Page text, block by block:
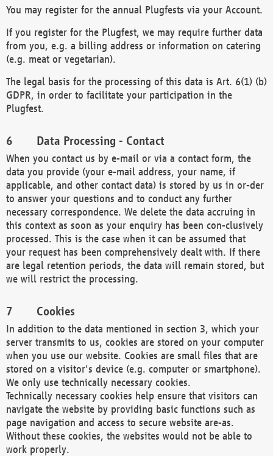
You may register for the annual Plugfests via your Account.
If you register for the Plugfest, we may require further data
from you, e.g. a billing address or information on catering
(e.g. meat or vegetarian).
The legal basis for the processing of this data is Art. 6(1) (b)
GDPR, in order to facilitate your participation in the
Plugfest.
Data Processing - Contact
When you contact us by e-mail or via a contact form, the
data you provide (your e-mail address, your name, if
applicable, and other contact data) is stored by us in or-der
to answer your questions and to conduct any further
necessary correspondence. We delete the data accruing in
this context as soon as your enquiry has been con-clusively
processed. This is the case when it can be assumed that
your request has been comprehensively dealt with. If there
are legal retention periods, the data will remain stored, but
we will restrict the processing.
Cookies
In addition to the data mentioned in section 3, which your
server transmits to us, cookies are stored on your computer
when you use our website. Cookies are small files that are
stored on a visitor's device (e.g. computer or smartphone).
We only use technically necessary cookies.
Technically necessary cookies help ensure that visitors can
navigate the website by providing basic functions such as
page navigation and access to secure website are-as.
Without these cookies, the websites would not be able to
work properly.